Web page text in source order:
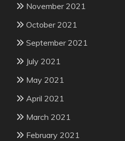
November 2021
October 2021
September 2021
July 2021
May 2021
April 2021
March 2021
February 2021